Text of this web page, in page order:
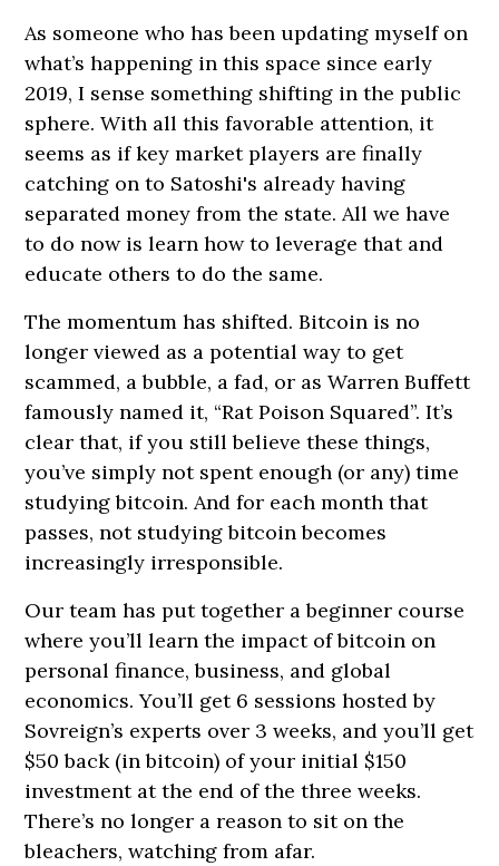
As someone who has been updating myself on
what’s happening in this space since early
2019, I sense something shifting in the public
sphere. With all this favorable attention, it
seems as if key market players are finally
catching on to Satoshi's already having
separated money from the state. All we have
to do now is learn how to leverage that and
educate others to do the same.
The momentum has shifted. Bitcoin is no
longer viewed as a potential way to get
scammed, a bubble, a fad, or as Warren Buffett
famously named it, “Rat Poison Squared”. It’s
clear that, if you still believe these things,
you’ve simply not spent enough (or any) time
studying bitcoin. And for each month that
passes, not studying bitcoin becomes
increasingly irresponsible.
Our team has put together a beginner course
where you’ll learn the impact of bitcoin on
personal finance, business, and global
economics. You’ll get 6 sessions hosted by
Sovreign’s experts over 3 weeks, and you’ll get
$50 back (in bitcoin) of your initial $150
investment at the end of the three weeks.
There’s no longer a reason to sit on the
bleachers, watching from afar.